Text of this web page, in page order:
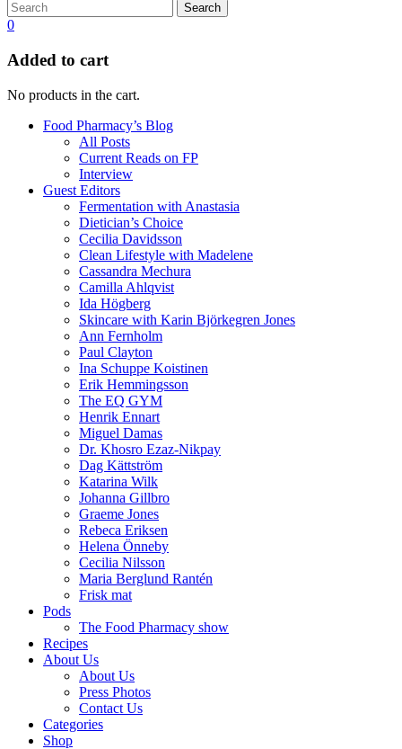
Search
0
Added to cart
No products in the cart.
Food Pharmacy’s Blog
All Posts
Current Reads on FP
Interview
Guest Editors
Fermentation with Anastasia
Dietician’s Choice
Cecilia Davidsson
Clean Lifestyle with Madelene
Cassandra Mechura
Camilla Ahlqvist
Ida Högberg
Skincare with Karin Björkegren Jones
Ann Fernholm
Paul Clayton
Ina Schuppe Koistinen
Erik Hemmingsson
The EQ GYM
Henrik Ennart
Miguel Damas
Dr. Khosro Ezaz-Nikpay
Dag Kättström
Katarina Wilk
Johanna Gillbro
Graeme Jones
Rebeca Eriksen
Helena Önneby
Cecilia Nilsson
Maria Berglund Rantén
Frisk mat
Pods
The Food Pharmacy show
Recipes
About Us
About Us
Press Photos
Contact Us
Categories
Shop